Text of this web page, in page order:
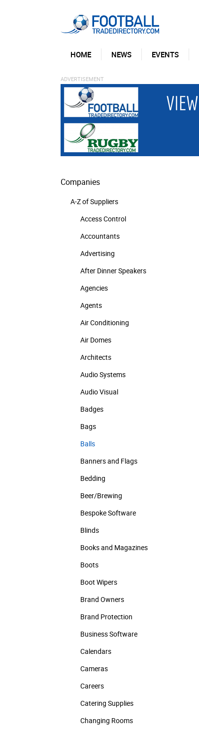
HOME NEWS EVENTS
Companies
A-Z of Suppliers
Access Control
Accountants
Advertising
After Dinner Speakers
Agencies
Agents
Air Conditioning
Air Domes
Architects
Audio Systems
Audio Visual
Badges
Bags
Balls
Banners and Flags
Bedding
Beer/Brewing
Bespoke Software
Blinds
Books and Magazines
Boots
Boot Wipers
Brand Owners
Brand Protection
Business Software
Calendars
Cameras
Careers
Catering Supplies
Changing Rooms